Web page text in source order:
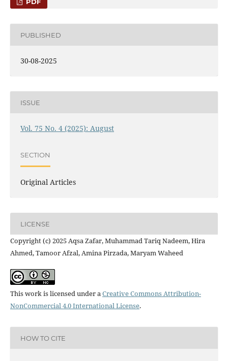
PUBLISHED
30-08-2025
ISSUE
Vol. 75 No. 4 (2025): August
SECTION
Original Articles
LICENSE
Copyright (c) 2025 Aqsa Zafar, Muhammad Tariq Nadeem, Hira
Ahmed, Tamoor Afzal, Amina Pirzada, Maryam Waheed
This work is licensed under aCreative Commons Attribution-
NonCommercial 4.0 International License.
HOW TO CITE